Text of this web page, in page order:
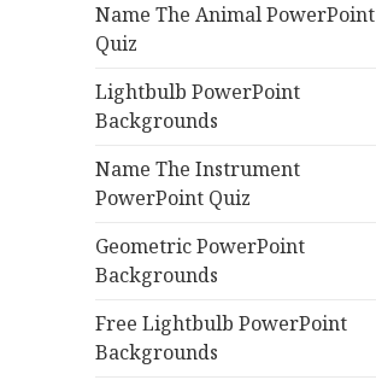
Name The Animal PowerPoint
Quiz
Lightbulb PowerPoint
Backgrounds
Name The Instrument
PowerPoint Quiz
Geometric PowerPoint
Backgrounds
Free Lightbulb PowerPoint
Backgrounds